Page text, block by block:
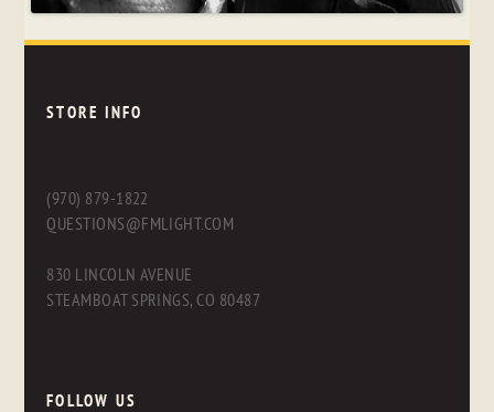
STORE INFO
(970) 879-1822
QUESTIONS@FMLIGHT.COM
830 LINCOLN AVENUE
STEAMBOAT SPRINGS, CO 80487
FOLLOW US